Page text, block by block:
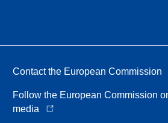
Contact the European Commission
Follow the European Commission
media